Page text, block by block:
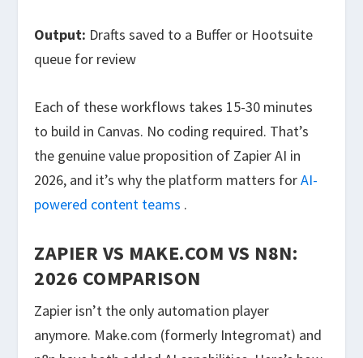
Output: Drafts saved to a Buffer or Hootsuite
queue for review
Each of these workflows takes 15-30 minutes
to build in Canvas. No coding required. That’s
the genuine value proposition of Zapier AI in
2026, and it’s why the platform matters forAI-
powered content teams .
ZAPIER VS MAKE.COM VS N8N:
2026 COMPARISON
Zapier isn’t the only automation player
anymore. Make.com (formerly Integromat) and